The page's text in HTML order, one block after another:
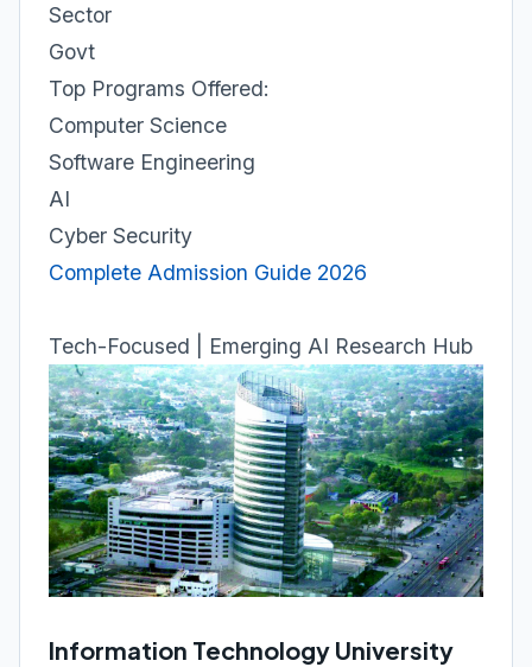
Sector
Govt
Top Programs Offered:
Computer Science
Software Engineering
AI
Cyber Security
Complete Admission Guide 2026
Tech-Focused | Emerging AI Research Hub
Information Technology University